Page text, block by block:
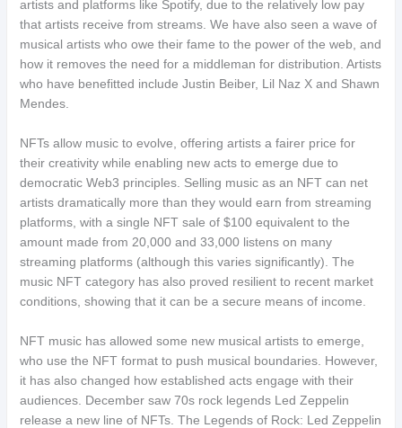
artists and platforms like Spotify, due to the relatively low pay
that artists receive from streams. We have also seen a wave of
musical artists who owe their fame to the power of the web, and
how it removes the need for a middleman for distribution. Artists
who have benefitted include Justin Beiber, Lil Naz X and Shawn
Mendes.
NFTs allow music to evolve, offering artists a fairer price for
their creativity while enabling new acts to emerge due to
democratic Web3 principles. Selling music as an NFT can net
artists dramatically more than they would earn from streaming
platforms, with a single NFT sale of $100 equivalent to the
amount made from 20,000 and 33,000 listens on many
streaming platforms (although this varies significantly). The
music NFT category has also proved resilient to recent market
conditions, showing that it can be a secure means of income.
NFT music has allowed some new musical artists to emerge,
who use the NFT format to push musical boundaries. However,
it has also changed how established acts engage with their
audiences. December saw 70s rock legends Led Zeppelin
release a new line of NFTs. The Legends of Rock: Led Zeppelin